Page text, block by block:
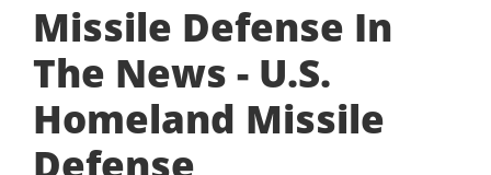
Missile Defense In
The News - U.S.
Homeland Missile